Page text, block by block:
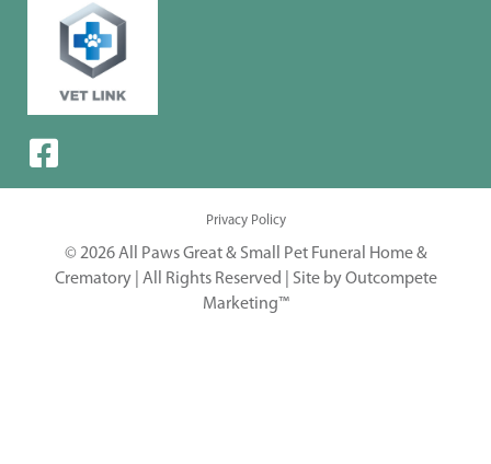
Privacy Policy
© 2026 All Paws Great & Small Pet Funeral Home &
Crematory | All Rights Reserved | Site by Outcompete
Marketing™